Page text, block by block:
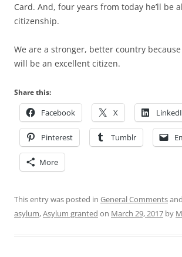
Card. And, four years from today he’ll be
citizenship.
We are a stronger, better country
will be an excellent citizen.
Share this:
Facebook X
Pinterest Tumblr
More
This entry was posted in General Comments
asylum,Asylum granted on March 29, 2017 by